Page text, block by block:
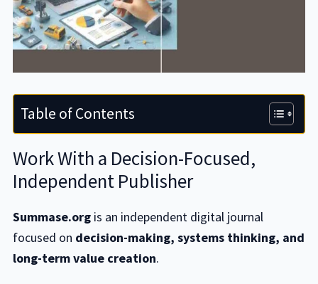
Table of Contents
Work With a Decision-Focused,
Independent Publisher
Summase.orgis an independent digital journal
focused on decision-making, systems thinking, and
long-term value creation.